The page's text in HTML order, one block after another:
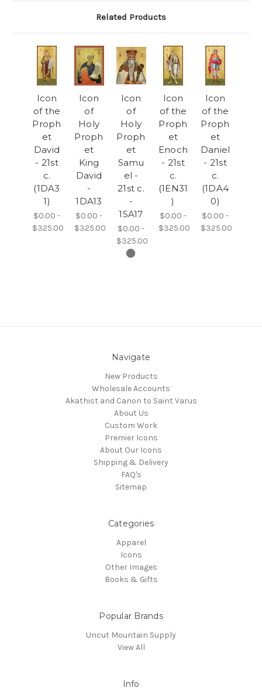
Related Products
Icon
of the
Proph
et
David
- 21st
c.
(1DA3
1)
$0.00 -
$325.00
Icon
of
Holy
Proph
et
King
David
-
1DA13
$0.00 -
$325.00
Icon
of
Holy
Proph
et
Samu
el -
21st c.
-
1SA17
$0.00 -
$325.00
Icon
of the
Proph
et
Enoch
- 21st
c.
(1EN31
)
$0.00 -
$325.00
Icon
of the
Proph
et
Daniel
- 21st
c.
(1DA4
0)
$0.00 -
$325.00
Navigate
New Products
Wholesale Accounts
Akathist and Canon to Saint Varus
About Us
Custom Work
Premier Icons
About Our Icons
Shipping & Delivery
FAQ's
Sitemap
Categories
Apparel
Icons
Other Images
Books & Gifts
Popular Brands
Uncut Mountain Supply
View All
Info